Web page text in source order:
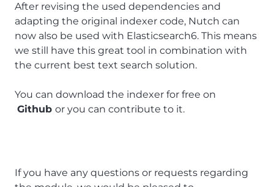
After revising the used dependencies and
adapting the original indexer code, Nutch can
now also be used with Elasticsearch6. This means
we still have this great tool in combination with
the current best text search solution.
You can download the indexer for free on
Github or you can contribute to it.
If you have any questions or requests regarding